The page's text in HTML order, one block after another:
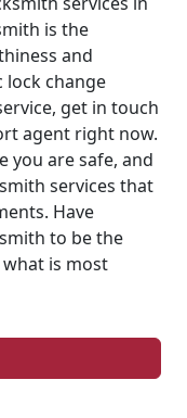
is the
and
lock change
get in touch
agent right now.
you are safe, and
services that
Have
to be the
is most